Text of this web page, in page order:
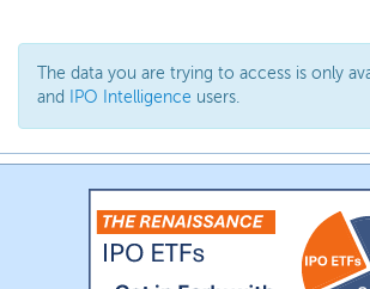
The data you are trying to access is only
and
IPO Intelligence users.